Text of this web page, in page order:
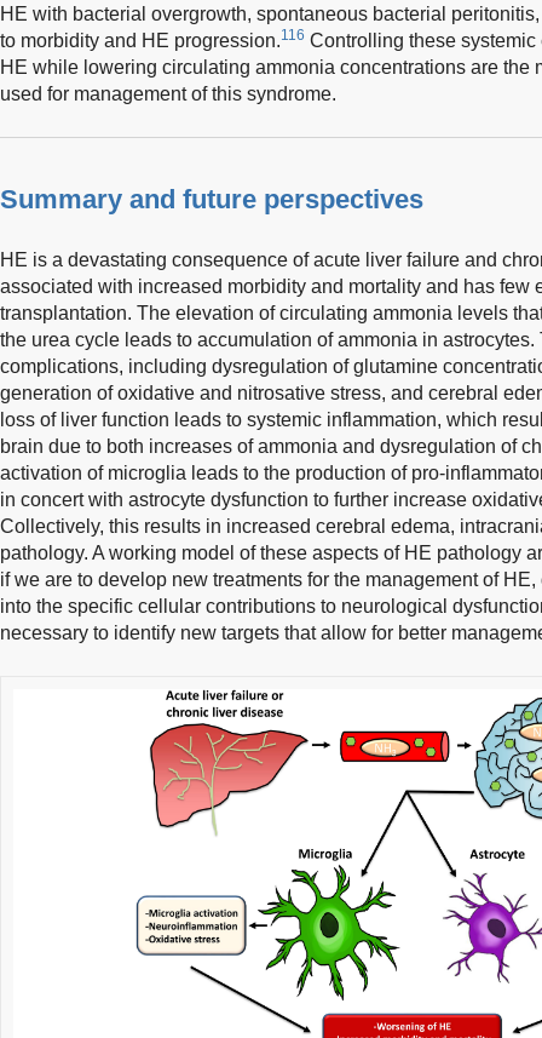
HE with bacterial overgrowth, spontaneous bacterial
to morbidity and HE progression.116 Controlling these
HE while lowering circulating ammonia concentrations are the
used for management of this syndrome.
Summary and future perspectives
HE is a devastating consequence of acute liver failure and
associated with increased morbidity and mortality and has few
transplantation. The elevation of circulating ammonia levels
the urea cycle leads to accumulation of ammonia in
complications, including dysregulation of glutamine
generation of oxidative and nitrosative stress, and cerebral
loss of liver function leads to systemic inflammation, which
brain due to both increases of ammonia and dysregulation of
activation of microglia leads to the production of pro-
in concert with astrocyte dysfunction to further increase
Collectively, this results in increased cerebral edema,
pathology. A working model of these aspects of HE pathology
if we are to develop new treatments for the management of
into the specific cellular contributions to neurological
necessary to identify new targets that allow for better